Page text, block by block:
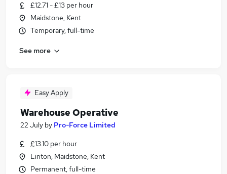
£12.71 - £13 per hour
Maidstone, Kent
Temporary, full-time
See more
Easy Apply
Warehouse Operative
22 July by Pro-Force Limited
£13.10 per hour
Linton, Maidstone, Kent
Permanent, full-time